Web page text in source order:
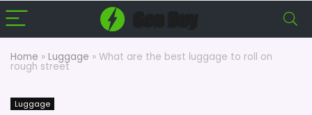
Home » Luggage » What are the best luggage to roll on
rough street
Luggage